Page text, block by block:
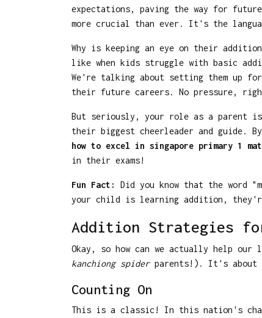
expectations, paving the way for
more crucial than ever. It's the
Why is keeping an eye on their
like when kids struggle with basic
We're talking about setting them up
their future careers. No pressure,
But seriously, your role as a parent
their biggest cheerleader and guide.
how to excel in singapore primary 1
in their exams!
Fun Fact:
Did you know that the word
your child is learning addition,
Addition Strategies
Okay, so how can we actually help
kanchiong spiderparents!). It's about
Counting On
This is a classic! In this nation's